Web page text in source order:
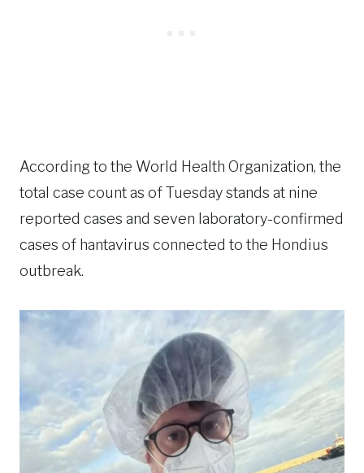
According to the World Health Organization, the
total case count as of Tuesday stands at nine
reported cases and seven laboratory-confirmed
cases of hantavirus connected to the Hondius
outbreak.